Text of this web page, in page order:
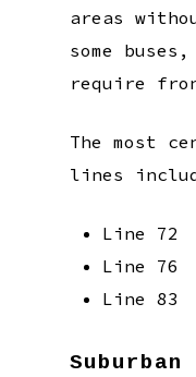
areas
some
require
The most
lines
Line 72
Line 76
Line 83